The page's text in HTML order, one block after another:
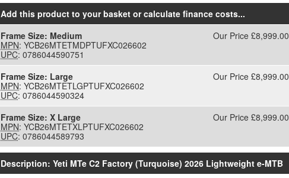
Add this product to your basket or calculate finance costs...
Frame Size: Medium
MPN: YCB26MTETMDPTUFXC026602
UPC: 0786044590751
Our Price £8,999.00
Frame Size: Large
MPN: YCB26MTETLGPTUFXC026602
UPC: 0786044590324
Our Price £8,999.00
Frame Size: X Large
MPN: YCB26MTETXLPTUFXC026602
UPC: 0786044589793
Our Price £8,999.00
Description: Yeti MTe C2 Factory (Turquoise) 2026 Lightweight e-MTB